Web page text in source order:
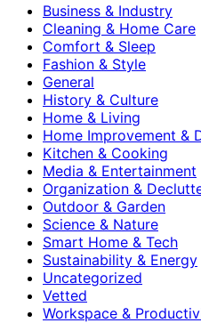
Business & Industry
Cleaning & Home Care
Comfort & Sleep
Fashion & Style
General
History & Culture
Home & Living
Home Improvement &
Kitchen & Cooking
Media & Entertainment
Organization &
Outdoor & Garden
Science & Nature
Smart Home & Tech
Sustainability & Energy
Uncategorized
Vetted
Workspace &